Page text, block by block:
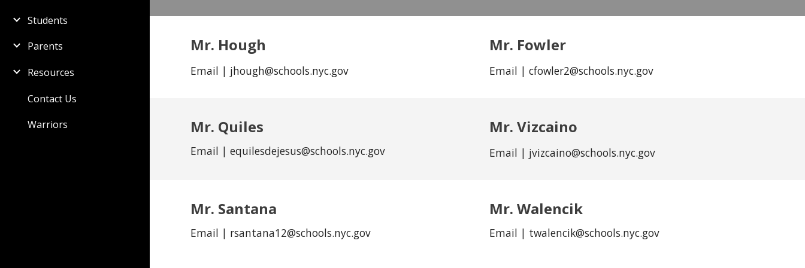
Students
Parents
Resources
Contact Us
Warriors
Mr. Hough
Email | jhough@schools.nyc.gov
Mr. Fowler
Email | cfowler2@schools.nyc.gov
Mr. Quiles
Email | equilesdejesus@schools.nyc.gov
Mr. Vizcaino
Email | jvizcaino@schools.nyc.gov
Mr. Santana
Email | rsantana12@schools.nyc.gov
Mr. Walencik
Email | twalencik@schools.nyc.gov